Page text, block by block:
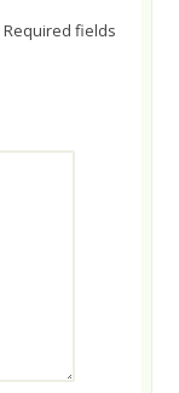
Required fields